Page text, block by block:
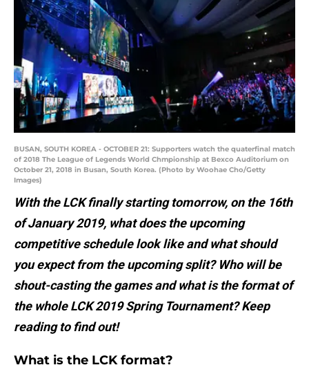
BUSAN, SOUTH KOREA - OCTOBER 21: Supporters watch the quaterfinal match
of 2018 The League of Legends World Chmpionship at Bexco Auditorium on
October 21, 2018 in Busan, South Korea. (Photo by Woohae Cho/Getty
Images)
With the LCK finally starting tomorrow, on the 16th
of January 2019, what does the upcoming
competitive schedule look like and what should
you expect from the upcoming split? Who will be
shout-casting the games and what is the format of
the whole LCK 2019 Spring Tournament? Keep
reading to find out!
What is the LCK format?